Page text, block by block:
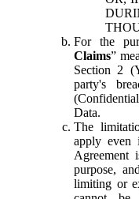
For the
Claims”
Section 2
party's
Data.
The
apply even
Agreement
purpose,
limiting or